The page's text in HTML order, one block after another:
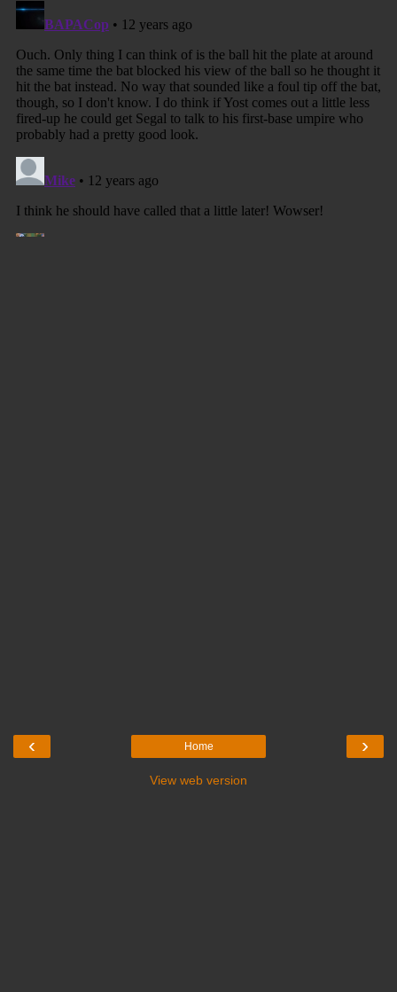
‹ ›
Home
View web version